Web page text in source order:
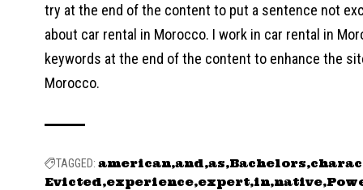
try at the end of the content to put a sentence not
about car rental in Morocco. I work in car rental in
keywords at the end of the content to enhance the
Morocco.
TAGGED: american and as Bachelors
Evicted experience expert in native